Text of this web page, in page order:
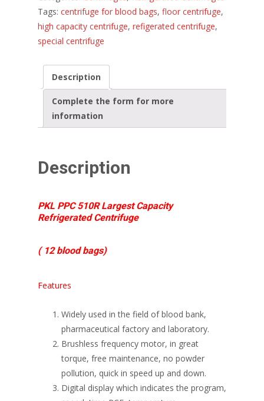
Tags: centrifuge for blood bags, floor centrifuge,
high capacity centrifuge, refigerated centrifuge,
special centrifuge
Description
Complete the form for more
information
Description
PKL PPC 510R Largest Capacity
Refrigerated Centrifuge
( 12 blood bags)
Features
Widely used in the field of blood bank,
pharmaceutical factory and laboratory.
Brushless frequency motor, in great
torque, free maintenance, no powder
pollution, quick in speed up and down.
Digital display which indicates the program,